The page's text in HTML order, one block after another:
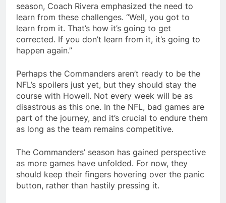
season, Coach Rivera emphasized the need to
learn from these challenges. “Well, you got to
learn from it. That’s how it’s going to get
corrected. If you don’t learn from it, it’s going to
happen again.”
Perhaps the Commanders aren’t ready to be the
NFL’s spoilers just yet, but they should stay the
course with Howell. Not every week will be as
disastrous as this one. In the NFL, bad games are
part of the journey, and it’s crucial to endure them
as long as the team remains competitive.
The Commanders’ season has gained perspective
as more games have unfolded. For now, they
should keep their fingers hovering over the panic
button, rather than hastily pressing it.